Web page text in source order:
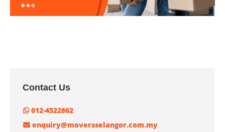
Contact Us
012-4522862
enquiry@moversselangor.com.my